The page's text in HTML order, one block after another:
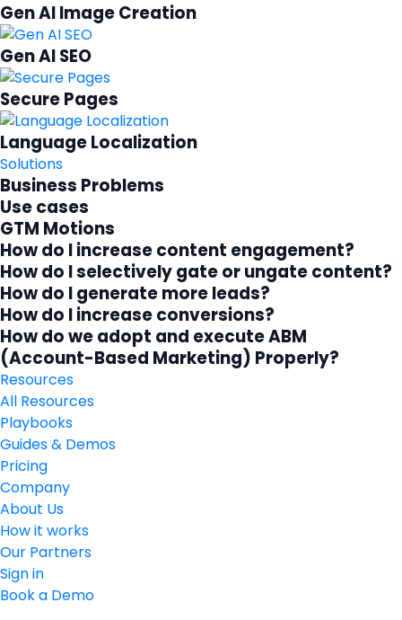
Gen AI Image Creation
Gen AI SEO
Secure Pages
Language Localization
Solutions
Business Problems
Use cases
GTM Motions
How do I increase content engagement?
How do I selectively gate or ungate content?
How do I generate more leads?
How do I increase conversions?
How do we adopt and execute ABM
(Account-Based Marketing) Properly?
Resources
All Resources
Playbooks
Guides & Demos
Pricing
Company
About Us
How it works
Our Partners
Sign in
Book a Demo